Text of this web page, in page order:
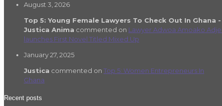
August 3, 2026
Top 5: Young Female Lawyers To Check Out In Ghana -
Justica Anima commented on Lawyer Adwoa Amoako
launches First Novel Titled Mixed Up
January 27, 2025
Justica commented on Top 5: Women Entrepreneurs In
Ghana
Recent posts